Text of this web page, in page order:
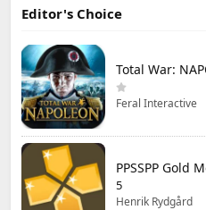
Editor's Choice
Feral Interactive
5
Henrik Rydgård